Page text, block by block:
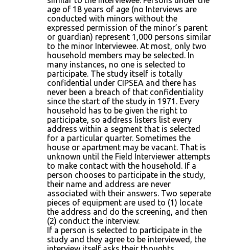
age of 18 years of age (no Interviews are
conducted with minors without the
expressed permission of the minor’s parent
or guardian) represent 1,000 persons similar
to the minor Interviewee. At most, only two
household members may be selected. In
many instances, no one is selected to
participate. The study itself is totally
confidential under CIPSEA and there has
never been a breach of that confidentiality
since the start of the study in 1971. Every
household has to be given the right to
participate, so address listers list every
address within a segment that is selected
for a particular quarter. Sometimes the
house or apartment may be vacant. That is
unknown until the Field Interviewer attempts
to make contact with the household. If a
person chooses to participate in the study,
their name and address are never
associated with their answers. Two seperate
pieces of equipment are used to (1) locate
the address and do the screening, and then
(2) conduct the interview.
If a person is selected to participate in the
study and they agree to be interviewed, the